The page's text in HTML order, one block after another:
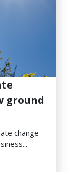
ground
change